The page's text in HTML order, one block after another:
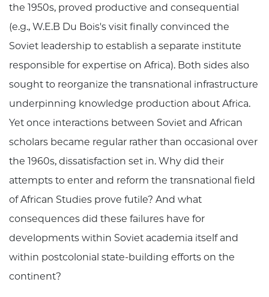
the 1950s, proved productive and consequential
(e.g., W.E.B Du Bois's visit finally convinced the
Soviet leadership to establish a separate institute
responsible for expertise on Africa). Both sides also
sought to reorganize the transnational infrastructure
underpinning knowledge production about Africa.
Yet once interactions between Soviet and African
scholars became regular rather than occasional over
the 1960s, dissatisfaction set in. Why did their
attempts to enter and reform the transnational field
of African Studies prove futile? And what
consequences did these failures have for
developments within Soviet academia itself and
within postcolonial state-building efforts on the
continent?